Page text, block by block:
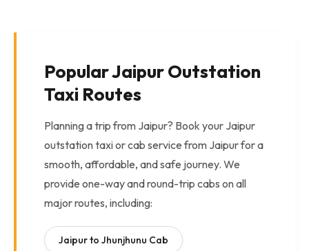
Popular Jaipur Outstation
Taxi Routes
Planning a trip from Jaipur? Book your Jaipur
outstation taxi or cab service from Jaipur for a
smooth, affordable, and safe journey. We
provide one-way and round-trip cabs on all
major routes, including:
Jaipur to Jhunjhunu Cab